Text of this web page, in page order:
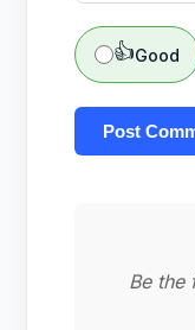
👍Good
Post
Be the